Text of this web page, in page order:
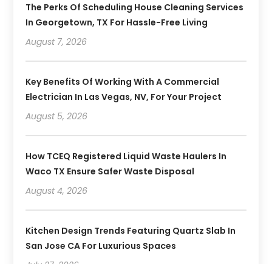
The Perks Of Scheduling House Cleaning Services
In Georgetown, TX For Hassle-Free Living
August 7, 2026
Key Benefits Of Working With A Commercial
Electrician In Las Vegas, NV, For Your Project
August 5, 2026
How TCEQ Registered Liquid Waste Haulers In
Waco TX Ensure Safer Waste Disposal
August 4, 2026
Kitchen Design Trends Featuring Quartz Slab In
San Jose CA For Luxurious Spaces